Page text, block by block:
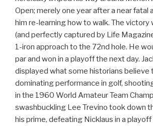
Open; merely one year after a near fatal
him re-learning how to walk. The victory
(and perfectly captured by Life
1-iron approach to the 72nd hole. He
par and won in a playoff the next day.
displayed what some historians believe
dominating performance in golf,
in the 1960 World Amateur Team
swashbuckling Lee Trevino took down
his prime, defeating Nicklaus in a